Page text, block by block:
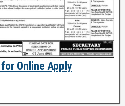
Online Apply